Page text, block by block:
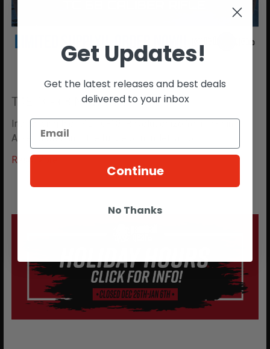
T4E TC- 68 NOW IN STOCK!!
Introducing the T4E TC-68: Revolutionize Your Training
Arsenal Step into the future of non-lethal fo …
Read More
Get Updates!
Get the latest releases and best deals
delivered to your inbox
Continue
No Thanks